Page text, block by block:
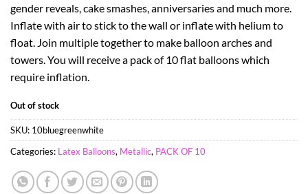
gender reveals, cake smashes, anniversaries and much more.
Inflate with air to stick to the wall or inflate with helium to
float. Join multiple together to make balloon arches and
towers. You will receive a pack of 10 flat balloons which
require inflation.
Out of stock
SKU: 10bluegreenwhite
Categories: Latex Balloons, Metallic, PACK OF 10